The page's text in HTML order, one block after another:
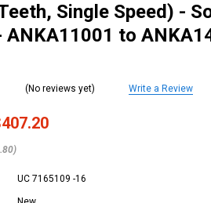
Single Speed) -
ANKA11001 to
(No reviews yet) Write a Review
UC 7165109 -16